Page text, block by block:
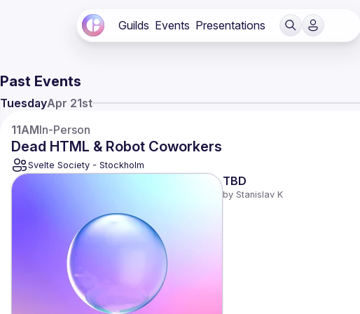
Guilds Events Presentations
Past Events
TuesdayApr 21st
11AMIn-Person
Dead HTML & Robot Coworkers
Svelte Society - Stockholm
TBD
by Stanislav K